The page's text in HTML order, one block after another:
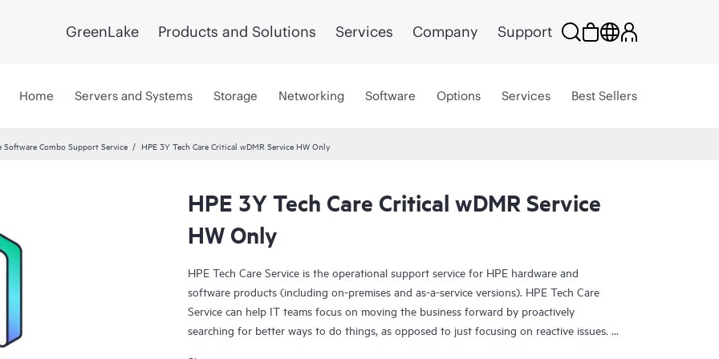
GreenLake Products and Solutions Services Company Support
Home Servers and Systems Storage Networking Software Options Services Best Sellers
Software Combo Support Service HPE 3Y Tech Care Critical wDMR Service HW Only
HPE 3Y Tech Care Critical wDMR Service
HW Only
HPE Tech Care Service is the operational support service for HPE hardware and
software products (including on-premises and as-a-service versions). HPE Tech Care
Service can help IT teams focus on moving the business forward by proactively
searching for better ways to do things, as opposed to just focusing on reactive issues.